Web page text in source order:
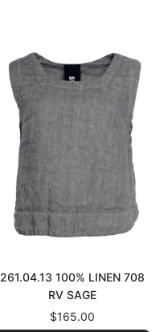
261.04.13 100% LINEN 708
RV SAGE
$165.00